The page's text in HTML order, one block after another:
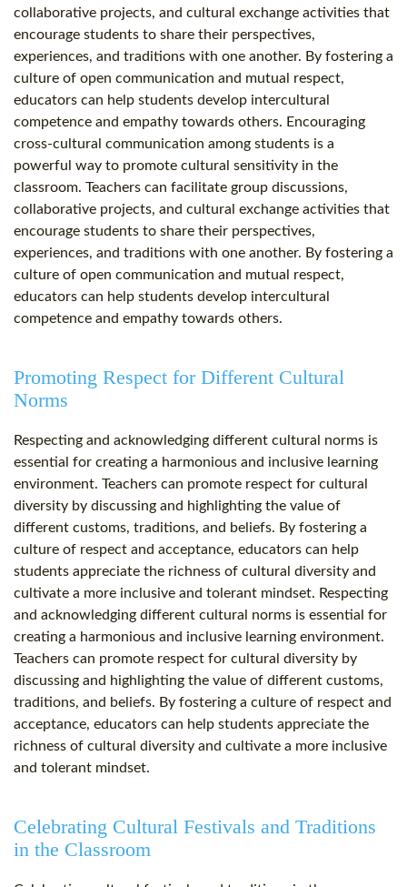
collaborative projects, and cultural exchange activities that
encourage students to share their perspectives,
experiences, and traditions with one another. By fostering a
culture of open communication and mutual respect,
educators can help students develop intercultural
competence and empathy towards others. Encouraging
cross-cultural communication among students is a
powerful way to promote cultural sensitivity in the
classroom. Teachers can facilitate group discussions,
collaborative projects, and cultural exchange activities that
encourage students to share their perspectives,
experiences, and traditions with one another. By fostering a
culture of open communication and mutual respect,
educators can help students develop intercultural
competence and empathy towards others.
Promoting Respect for Different Cultural
Norms
Respecting and acknowledging different cultural norms is
essential for creating a harmonious and inclusive learning
environment. Teachers can promote respect for cultural
diversity by discussing and highlighting the value of
different customs, traditions, and beliefs. By fostering a
culture of respect and acceptance, educators can help
students appreciate the richness of cultural diversity and
cultivate a more inclusive and tolerant mindset. Respecting
and acknowledging different cultural norms is essential for
creating a harmonious and inclusive learning environment.
Teachers can promote respect for cultural diversity by
discussing and highlighting the value of different customs,
traditions, and beliefs. By fostering a culture of respect and
acceptance, educators can help students appreciate the
richness of cultural diversity and cultivate a more inclusive
and tolerant mindset.
Celebrating Cultural Festivals and Traditions
in the Classroom